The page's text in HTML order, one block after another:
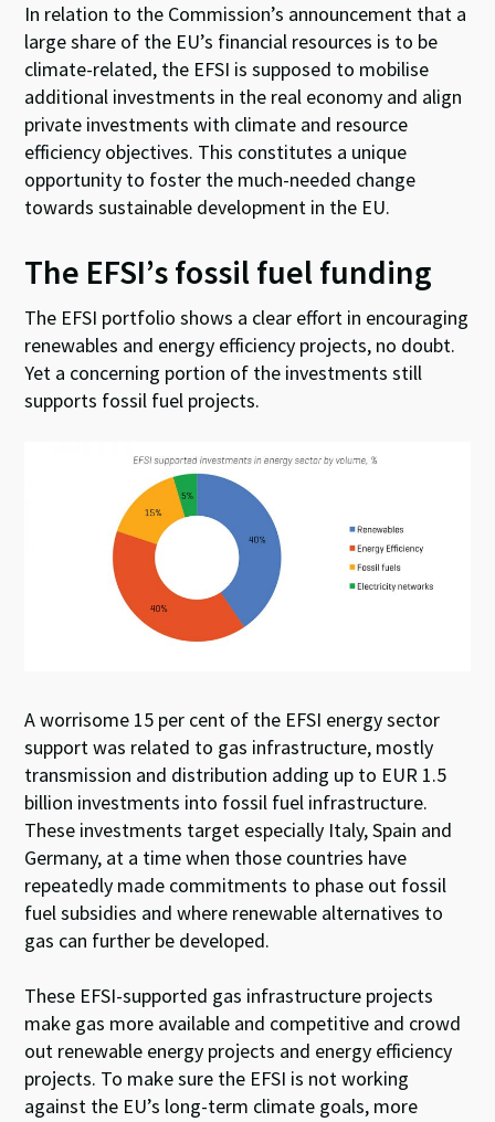
In relation to the Commission’s announcement that a
large share of the EU’s financial resources is to be
climate-related, the EFSI is supposed to mobilise
additional investments in the real economy and align
private investments with climate and resource
efficiency objectives. This constitutes a unique
opportunity to foster the much-needed change
towards sustainable development in the EU.
The EFSI’s fossil fuel funding
The EFSI portfolio shows a clear effort in encouraging
renewables and energy efficiency projects, no doubt.
Yet a concerning portion of the investments still
supports fossil fuel projects.
A worrisome 15 per cent of the EFSI energy sector
support was related to gas infrastructure, mostly
transmission and distribution adding up to EUR 1.5
billion investments into fossil fuel infrastructure.
These investments target especially Italy, Spain and
Germany, at a time when those countries have
repeatedly made commitments to phase out fossil
fuel subsidies and where renewable alternatives to
gas can further be developed.
These EFSI-supported gas infrastructure projects
make gas more available and competitive and crowd
out renewable energy projects and energy efficiency
projects. To make sure the EFSI is not working
against the EU’s long-term climate goals, more